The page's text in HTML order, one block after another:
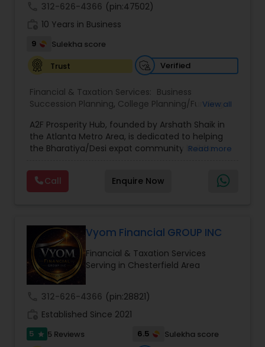
312-626-4366 (pin:47502)
10 Years in Business
9
Sulekha score
Trust
Verified
Financial & Taxation Services: Business
Succession Planning, College Planning/Funding ,
Planning,Investment Management,Long Term
Care Insurance,Retirement Planning
View all
A2F Prosperity Hub, founded by Arshath Shaik in
the Atlanta Metro Area, is dedicated to helping
the Bharatiya/Desi expat community build a
decade of experience, Arshath offers guidance
through personalized strategies focused on
Estate Planning with Wills and Trusts, Lifetime
seeking a career in finance, A2F also provides a
path to becoming a Financial Industry
Entrepreneur. At A2F Prosperity Hub, you're not
just planning finances—you're building a lasting
legacy.
Read more
Call Enquire Now
Vyom Financial GROUP INC
Financial & Taxation Services
Serving in Chesterfield Area
312-626-4366 (pin:28821)
Established Since 2021
5 star 5 Reviews 6.5
Sulekha score